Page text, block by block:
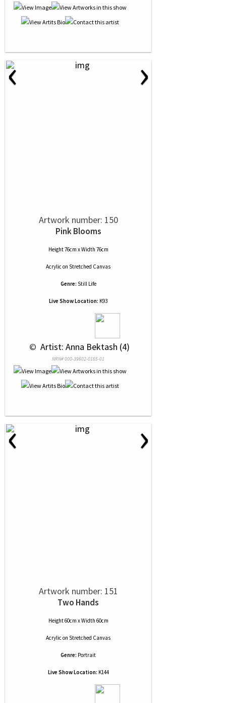
‹ ›
Artwork number: 150
Pink Blooms
Height 76cm x Width 76cm
Acrylic on Stretched Canvas
Genre: Still Life
Live Show Location: K93
© Artist: Anna Bektash (4)
NRN# 000-39602-0165-01
‹ ›
Artwork number: 151
Two Hands
Height 60cm x Width 60cm
Acrylic on Stretched Canvas
Genre: Portrait
Live Show Location: K144